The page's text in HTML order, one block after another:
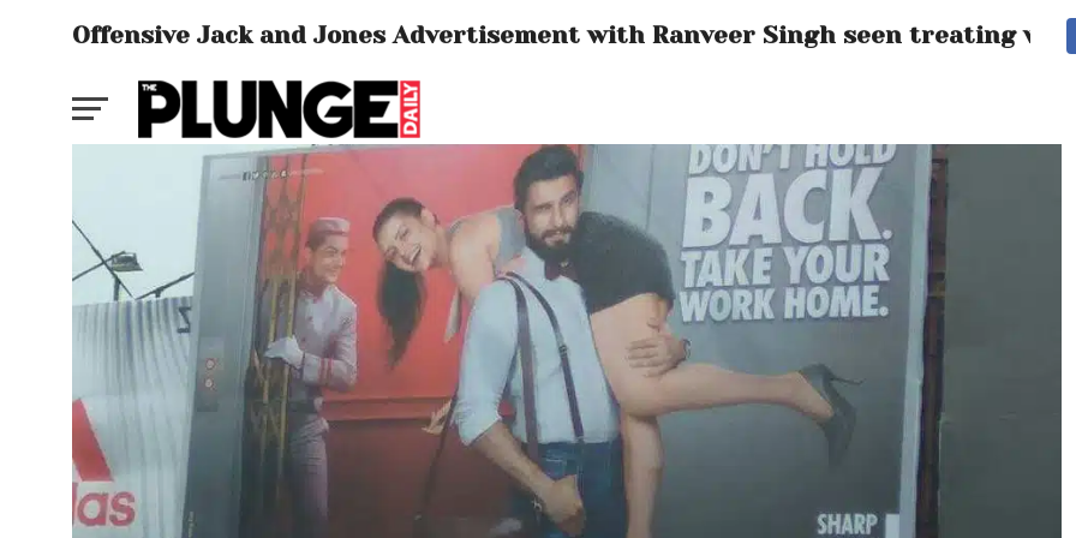
Offensive Jack and Jones Advertisement with Ranveer Singh seen treating